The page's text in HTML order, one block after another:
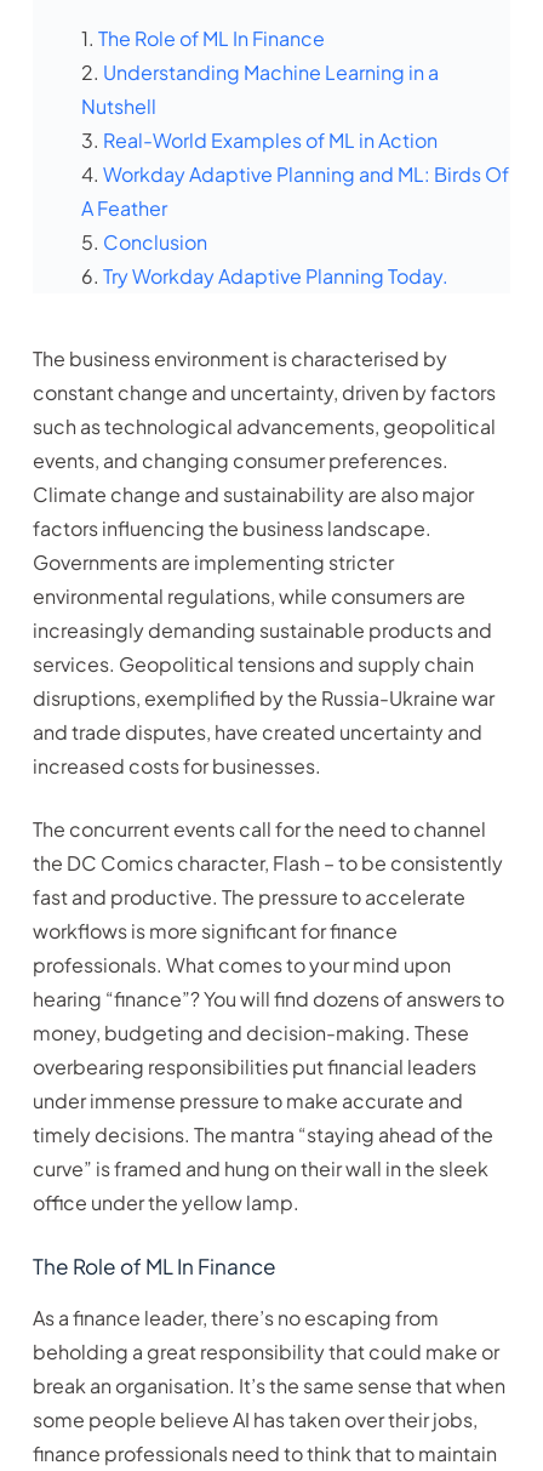
The Role of ML In Finance
Understanding Machine Learning in a
Nutshell
Real-World Examples of ML in Action
Workday Adaptive Planning and ML: Birds Of
A Feather
Conclusion
Try Workday Adaptive Planning Today.
The business environment is characterised by
constant change and uncertainty, driven by factors
such as technological advancements, geopolitical
events, and changing consumer preferences.
Climate change and sustainability are also major
factors influencing the business landscape.
Governments are implementing stricter
environmental regulations, while consumers are
increasingly demanding sustainable products and
services. Geopolitical tensions and supply chain
disruptions, exemplified by the Russia-Ukraine war
and trade disputes, have created uncertainty and
increased costs for businesses.
The concurrent events call for the need to channel
the DC Comics character, Flash – to be consistently
fast and productive. The pressure to accelerate
workflows is more significant for finance
professionals. What comes to your mind upon
hearing “finance”? You will find dozens of answers to
money, budgeting and decision-making. These
overbearing responsibilities put financial leaders
under immense pressure to make accurate and
timely decisions. The mantra “staying ahead of the
curve” is framed and hung on their wall in the sleek
office under the yellow lamp.
The Role of ML In Finance
As a finance leader, there’s no escaping from
beholding a great responsibility that could make or
break an organisation. It’s the same sense that when
some people believe AI has taken over their jobs,
finance professionals need to think that to maintain